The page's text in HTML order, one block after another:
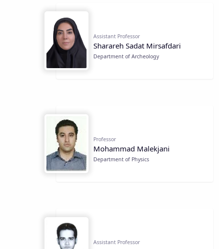
Assistant Professor
Sharareh Sadat Mirsafdari
Department of Archeology
Professor
Mohammad Malekjani
Department of Physics
Assistant Professor